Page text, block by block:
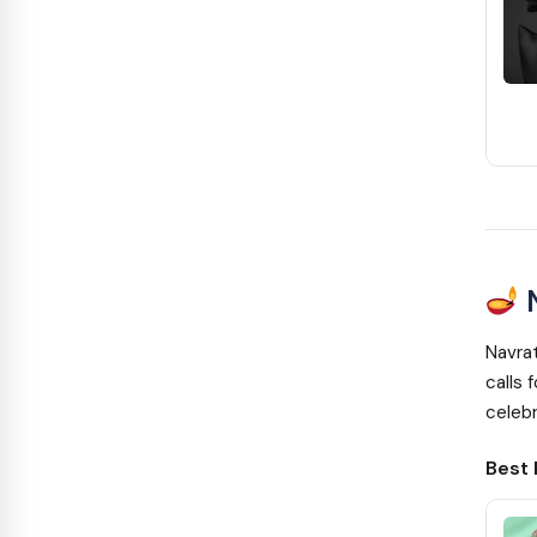
calls
Best